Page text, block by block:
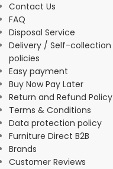
Contact Us
FAQ
Disposal Service
Delivery / Self-collection
policies
Easy payment
Buy Now Pay Later
Return and Refund Policy
Terms & Conditions
Data protection policy
Furniture Direct B2B
Brands
Customer Reviews